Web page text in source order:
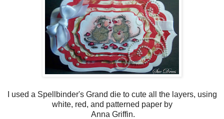
I used a Spellbinder's Grand die to cute all the layers, using
white, red, and patterned paper by
Anna Griffin.